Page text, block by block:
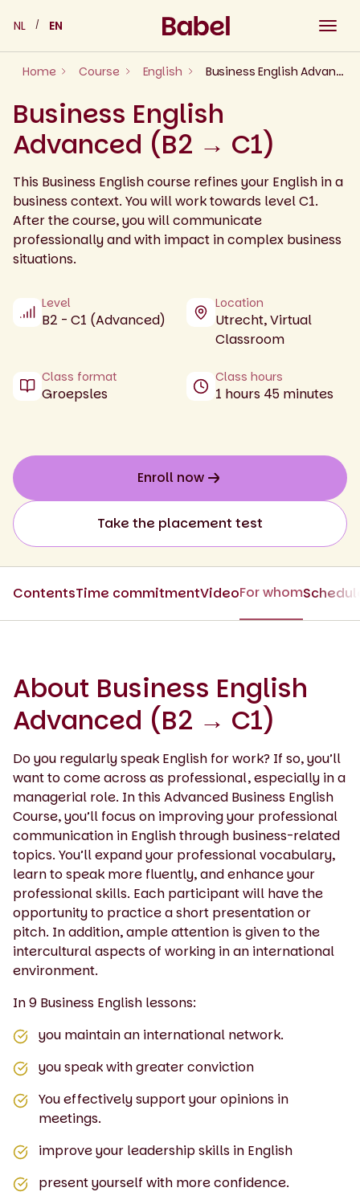
content
NL EN
Home Course English Business English Advanced (B2 → C1)
Business English
Advanced (B2 → C1)
This Business English course refines your English in a
business context. You will work towards level C1.
After the course, you will communicate
professionally and with impact in complex business
situations.
Level
B2 - C1 (Advanced)
Location
Utrecht, Virtual
Classroom
Class format
Groepsles
Class hours
1 hours 45 minutes
Enroll now
Take the placement test
ContentsTime commitmentVideoFor whom
About Business English
Advanced (B2 → C1)
Do you regularly speak English for work? If so, you’ll
want to come across as professional, especially in a
managerial role. In this Advanced Business English
Course, you’ll focus on improving your professional
communication in English through business-related
topics. You’ll expand your professional vocabulary,
learn to speak more fluently, and enhance your
professional skills. Each participant will have the
opportunity to practice a short presentation or
pitch. In addition, ample attention is given to the
intercultural aspects of working in an international
environment.
In 9 Business English lessons:
you maintain an international network.
you speak with greater conviction
You effectively support your opinions in
meetings.
improve your leadership skills in English
present yourself with more confidence.